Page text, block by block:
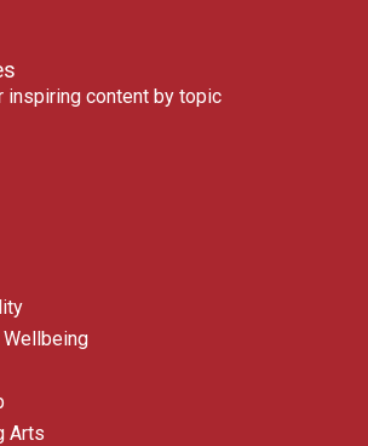
inspiring content by topic
Wellbeing
Arts